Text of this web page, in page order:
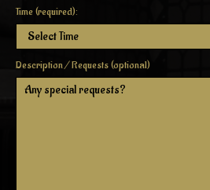
Time (required):
Description / Requests (optional)